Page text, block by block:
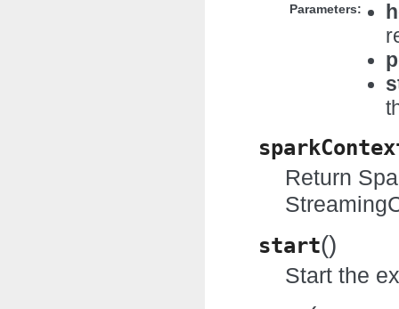
Parameters:
Return
start()
Start the